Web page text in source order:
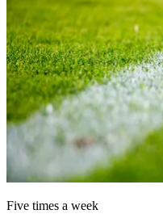
Five times a week